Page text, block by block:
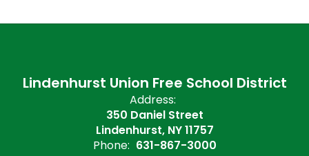
Lindenhurst Union Free School District
Address:
350 Daniel Street
Lindenhurst, NY 11757
Phone: 631-867-3000